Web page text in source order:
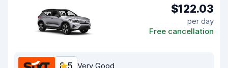
$122.03
per day
Free cancellation
8.5 Very Good